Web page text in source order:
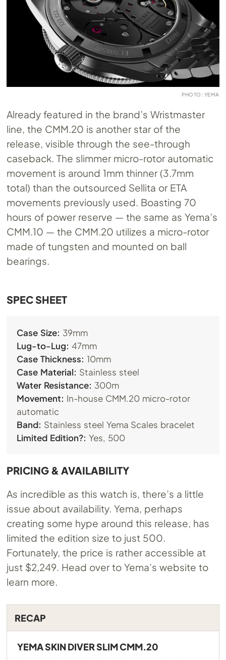
PHOTO: YEMA
Already featured in the brand’s Wristmaster
line, the CMM.20 is another star of the
release, visible through the see-through
caseback. The slimmer micro-rotor automatic
movement is around 1mm thinner (3.7mm
total) than the outsourced Sellita or ETA
movements previously used. Boasting 70
hours of power reserve — the same as Yema’s
CMM.10 — the CMM.20 utilizes a micro-rotor
made of tungsten and mounted on ball
bearings.
​SPEC SHEET
Case Size: 39mm
Lug-to-Lug: 47mm
Case Thickness: 10mm
Case Material: Stainless steel
Water Resistance: 300m
Movement: In-house CMM.20micro-rotor
automatic
Band: Stainless steel Yema Scales bracelet
Limited Edition?: Yes, 500
PRICING & AVAILABILITY
As incredible as this watch is, there’s a little
issue about availability. Yema, perhaps
creating some hype around this release, has
limited the edition size to just 500.
Fortunately, the price is rather accessible at
just $2,249. Head over to Yema’s website to
learn more.
RECAP
YEMA SKIN DIVER SLIM CMM.20